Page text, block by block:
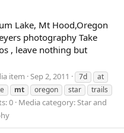
Lake, Mt Hood,Oregon
photography Take
, leave nothing but
item Sep 2, 2011 7d
at
mt oregon star
trails
0 Media category: Star and